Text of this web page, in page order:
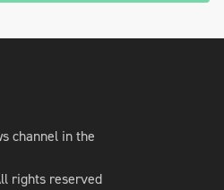
channel in the
rights reserved